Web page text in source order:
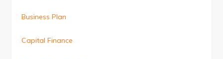
Business Plan
Capital Finance